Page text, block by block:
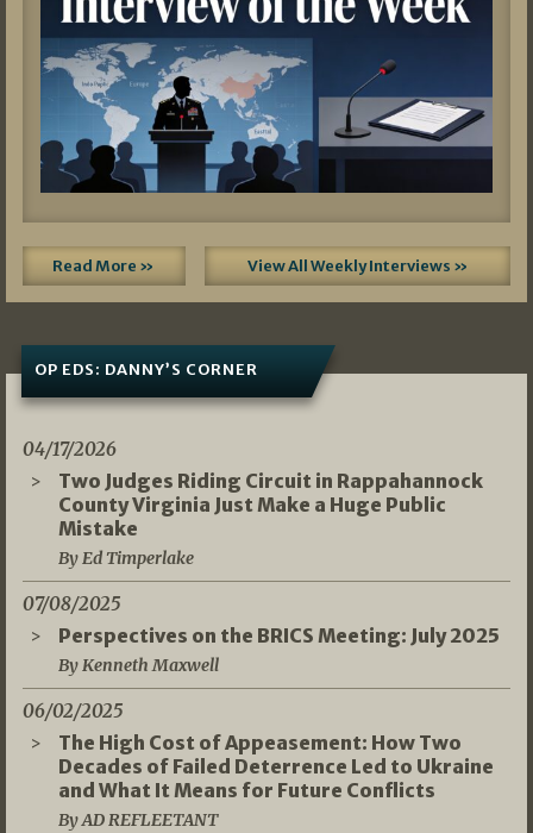
Read More » View All Weekly Interviews »
OP EDS: DANNY’S CORNER
04/17/2026
Two Judges Riding Circuit in Rappahannock
County Virginia Just Make a Huge Public
Mistake
By Ed Timperlake
07/08/2025
Perspectives on the BRICS Meeting: July 2025
By Kenneth Maxwell
06/02/2025
The High Cost of Appeasement: How Two
Decades of Failed Deterrence Led to Ukraine
and What It Means for Future Conflicts
By AD REFLEETANT